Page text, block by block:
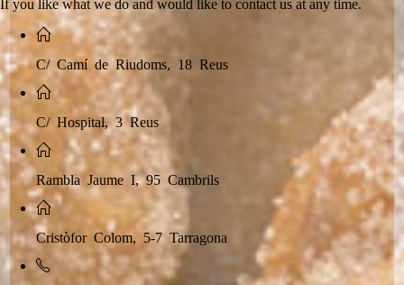
If you like what we do and would like to contact us at any time.
C/ Camí de Riudoms, 18 Reus
C/ Hospital, 3 Reus
Rambla Jaume I, 95 Cambrils
Cristòfor Colom, 5-7 Tarragona